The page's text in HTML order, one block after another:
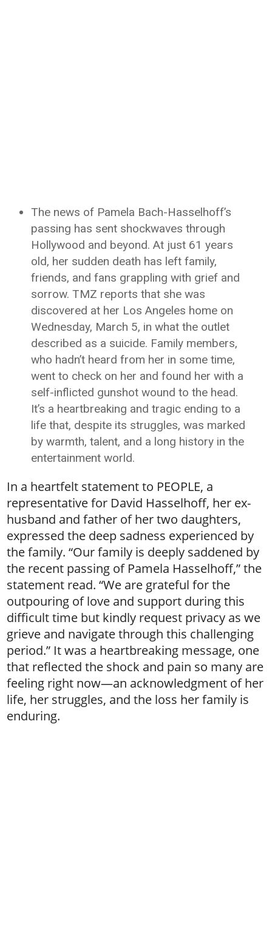
The news of Pamela Bach-Hasselhoff’s
passing has sent shockwaves through
Hollywood and beyond. At just 61 years
old, her sudden death has left family,
friends, and fans grappling with grief and
sorrow. TMZ reports that she was
discovered at her Los Angeles home on
Wednesday, March 5, in what the outlet
described as a suicide. Family members,
who hadn’t heard from her in some time,
went to check on her and found her with a
self-inflicted gunshot wound to the head.
It’s a heartbreaking and tragic ending to a
life that, despite its struggles, was marked
by warmth, talent, and a long history in the
entertainment world.
In a heartfelt statement to PEOPLE, a
representative for David Hasselhoff, her ex-
husband and father of her two daughters,
expressed the deep sadness experienced by
the family. “Our family is deeply saddened by
the recent passing of Pamela Hasselhoff,” the
statement read. “We are grateful for the
outpouring of love and support during this
difficult time but kindly request privacy as we
grieve and navigate through this challenging
period.” It was a heartbreaking message, one
that reflected the shock and pain so many are
feeling right now—an acknowledgment of her
life, her struggles, and the loss her family is
enduring.